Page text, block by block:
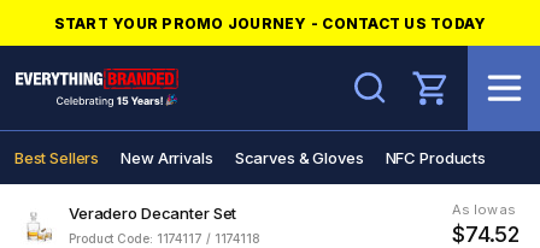
START YOUR PROMO JOURNEY - CONTACT US TODAY
Search
Best Sellers New Arrivals Scarves & Gloves NFC Products
Veradero Decanter Set
Product Code: 1174117 / 1174118
As low as
$74.52